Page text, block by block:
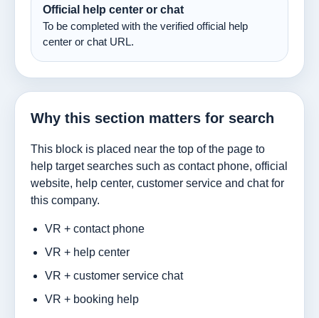
Official help center or chat
To be completed with the verified official help
center or chat URL.
Why this section matters for search
This block is placed near the top of the page to
help target searches such as contact phone, official
website, help center, customer service and chat for
this company.
VR + contact phone
VR + help center
VR + customer service chat
VR + booking help